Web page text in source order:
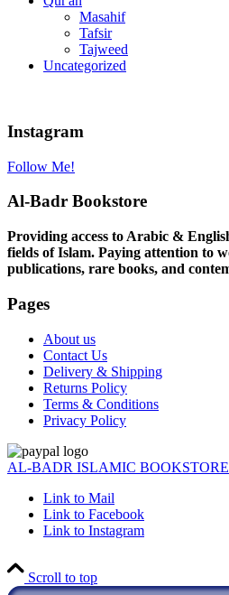
Masahif
Tafsir
Tajweed
Uncategorized
Instagram
Follow Me!
Al-Badr Bookstore
Providing access to Arabic &
fields of Islam. Paying attention to
publications, rare books, and
Pages
About us
Contact Us
Delivery & Shipping
Returns Policy
Terms & Conditions
Privacy Policy
AL-BADR ISLAMIC BOOKSTORE
Link to Mail
Link to Facebook
Link to Instagram
Scroll to top